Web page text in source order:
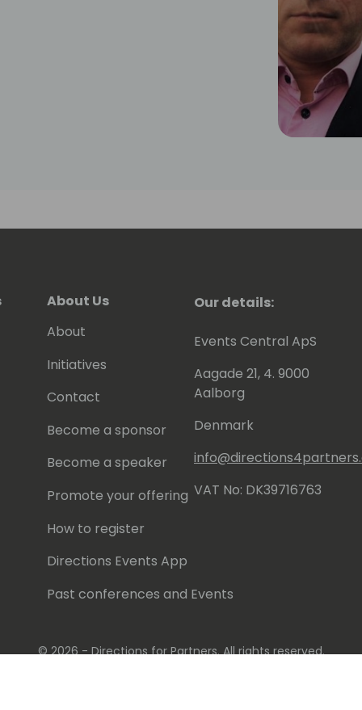
About Us
About
Initiatives
Contact
Become a sponsor
Become a speaker
Promote your offering
How to register
Directions Events App
Past conferences and Events
Our details:
Events Central ApS
Aagade 21, 4. 9000
Aalborg
Denmark
VAT No: DK39716763
© 2026 - Directions for Partners. All rights reserved.